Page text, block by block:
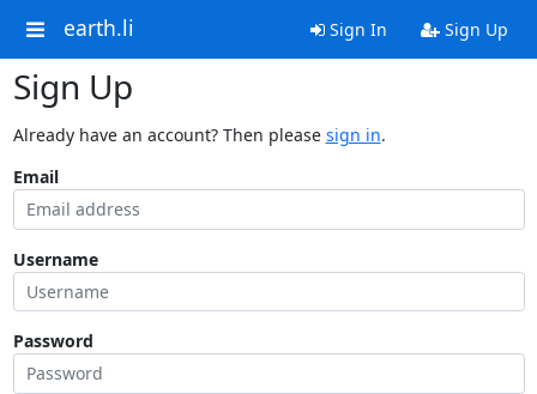
earth.li Sign In Sign Up
Sign Up
Already have an account? Then please sign in.
Email
Username
Password